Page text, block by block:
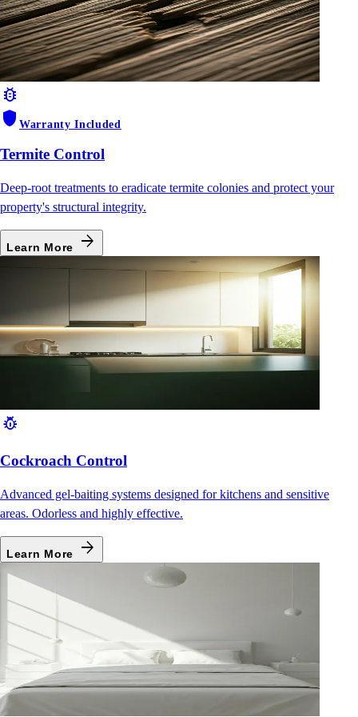
bug_report
shield Warranty Included
Termite Control
Deep-root treatments to eradicate termite colonies and protect your
property's structural integrity.
Learn More arrow_forward
pest_control
Cockroach Control
Advanced gel-baiting systems designed for kitchens and sensitive
areas. Odorless and highly effective.
Learn More arrow_forward